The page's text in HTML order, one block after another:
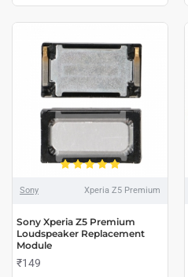
Sony Xperia Z5 Premium
Sony Xperia Z5 Premium
Loudspeaker Replacement
Module
₹149